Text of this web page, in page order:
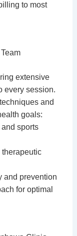
to most
extensive
every session.
and
goals:
sports
and prevention
for optimal